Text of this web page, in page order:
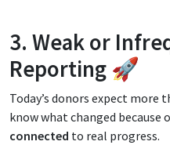
3. Weak or
Reporting 🚀
Today’s donors expect more
know what changed because
connected to real progress.